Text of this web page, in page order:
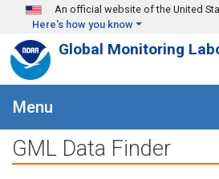
Skip to main content
An official website of the United
Here's how you know
Global Monitoring
Menu
GML Data Finder